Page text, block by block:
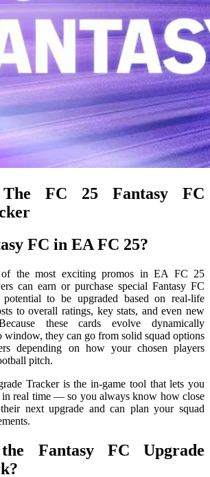
FC 25 Fantasy FC
FC in EA FC 25?
the most exciting promos in EA FC 25
can earn or purchase special Fantasy FC
to be upgraded based on real-life
to overall ratings, key stats, and even new
these cards evolve dynamically
window, they can go from solid squad options
depending on how your chosen players
pitch.
Tracker is the in-game tool that lets you
in real time — so you always know how close
next upgrade and can plan your squad
Fantasy FC Upgrade